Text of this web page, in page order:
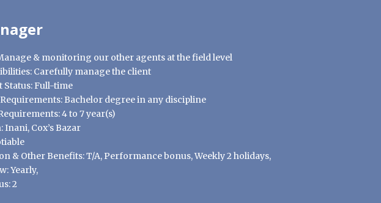
& monitoring our other agents at the field level
Carefully manage the client
Status: Full-time
Bachelor degree in any discipline
4 to 7 year(s)
Inani, Cox’s Bazar
& Other Benefits: T/A, Performance bonus, Weekly 2 holidays,
Yearly,
2